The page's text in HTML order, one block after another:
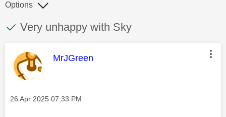
This discussion topic has been answered
Discussion topic:
Very unhappy with Sky
Options
This message was authored by:
MrJGreen
Message posted on
‎26 Apr 2025 07:33 PM